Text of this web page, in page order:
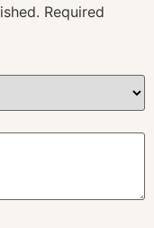
Required